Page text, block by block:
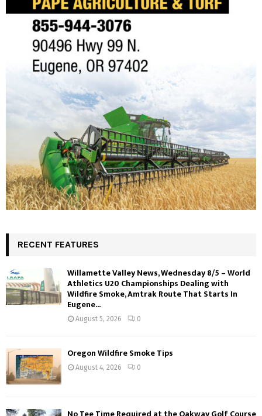
RECENT FEATURES
Willamette Valley News, Wednesday 8/5 – World
Athletics U20 Championships Dealing with
Wildfire Smoke, Amtrak Route That Starts In
Eugene...
August 5, 2026 0
Oregon Wildfire Smoke Tips
August 4, 2026 0